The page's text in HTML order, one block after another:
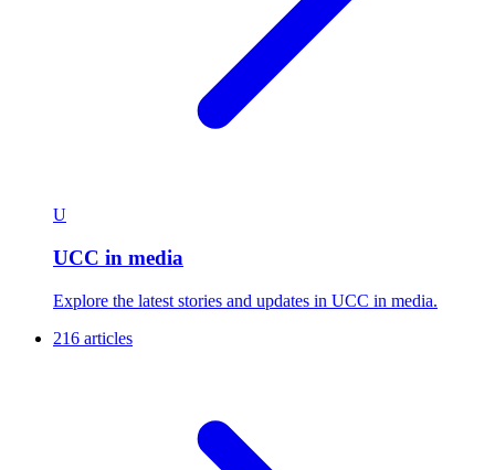
U
UCC in media
Explore the latest stories and updates in UCC in media.
216 articles